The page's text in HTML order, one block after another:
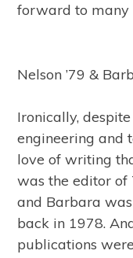
forward to many
Nelson ’79 &
Ironically,
engineering and
love of writing
was the editor of
and Barbara
back in 1978.
publications